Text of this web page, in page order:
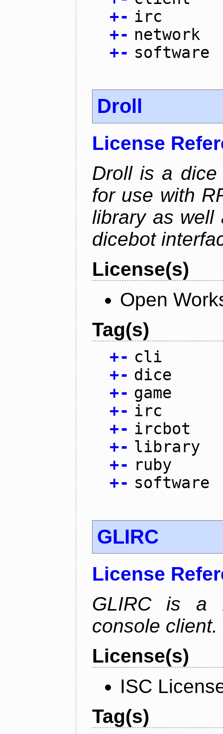
+- irc
+- network
+- software
Droll
License
Droll is a dice
for use with
library as well
dicebot
License(s)
Open
Tag(s)
+- cli
+- dice
+- game
+- irc
+- ircbot
+- library
+- ruby
+- software
GLIRC
License
GLIRC is a
console client.
License(s)
ISC
Tag(s)